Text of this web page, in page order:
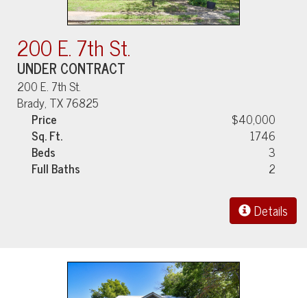
200 E. 7th St.
UNDER CONTRACT
200 E. 7th St.
Brady, TX 76825
Price
$40,000
Sq. Ft.
1746
Beds
3
Full Baths
2
Details